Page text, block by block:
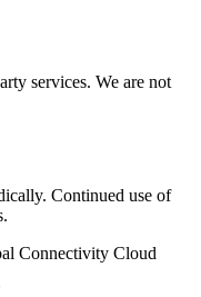
services. We are not
Continued use of
Connectivity Cloud